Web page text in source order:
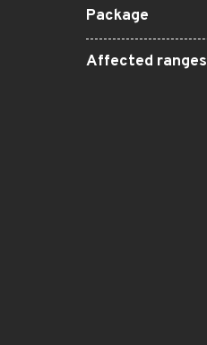
Package
Affected ranges